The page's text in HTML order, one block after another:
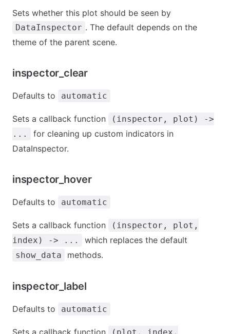
Sets whether this plot should be seen by
DataInspector . The default depends on the
theme of the parent scene.
inspector_clear
Defaults to automatic
Sets a callback function
(inspector, plot) ->
...
for cleaning up custom indicators in
DataInspector.
inspector_hover
Defaults to automatic
Sets a callback function
(inspector, plot,
index) -> ...
which replaces the default
show_data methods.
inspector_label
Defaults to automatic
Sets a callback function